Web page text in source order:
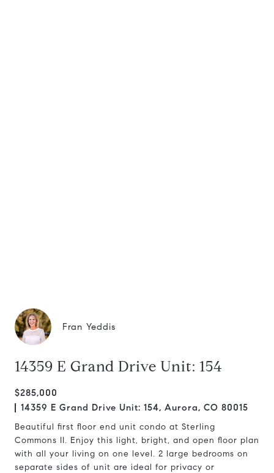
Fran Yeddis
14359 E Grand Drive Unit: 154
$285,000
14359 E Grand Drive Unit: 154, Aurora, CO 80015
Beautiful first floor end unit condo at Sterling
Commons II. Enjoy this light, bright, and open floor plan
with all your living on one level. 2 large bedrooms on
separate sides of unit are ideal for privacy or